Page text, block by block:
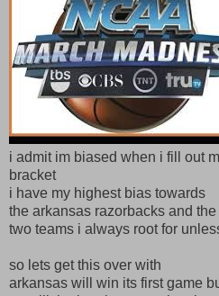
i admit im biased when i fill out
bracket
i have my highest bias towards
the arkansas razorbacks and
two teams i always root for
so lets get this over with
arkansas will win its first game